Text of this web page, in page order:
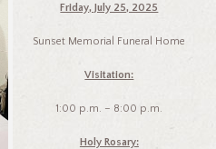
Friday, July 25, 2025
Sunset Memorial Funeral Home
Visitation:
1:00 p.m. – 8:00 p.m.
Holy Rosary: